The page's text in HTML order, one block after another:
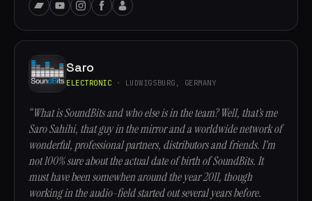
Saro
ELECTRONIC · LUDWIGSBURG, GERMANY
“What is SoundBits and who else is in the team? Well, that’s me
Saro Sahihi, that guy in the mirror and a worldwide network of
wonderful, professional partners, distributors and friends. I’m
not 100% sure about the actual date of birth of SoundBits. It
must have been somewhen around the year 2011, though
working in the audio-field started out several years before.